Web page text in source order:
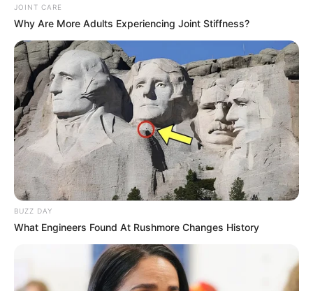
Recent News
JOINT CARE
Why Are More Adults Experiencing Joint Stiffness?
BUZZ DAY
What Engineers Found At Rushmore Changes History